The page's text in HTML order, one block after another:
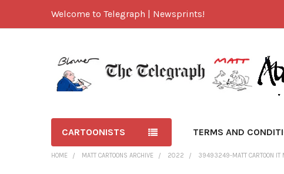
Welcome to Telegraph | Newsprints!
CARTOONISTS TERMS AND
HOME MATT CARTOONS ARCHIVE 2022 39493249-MATT CARTOON IT